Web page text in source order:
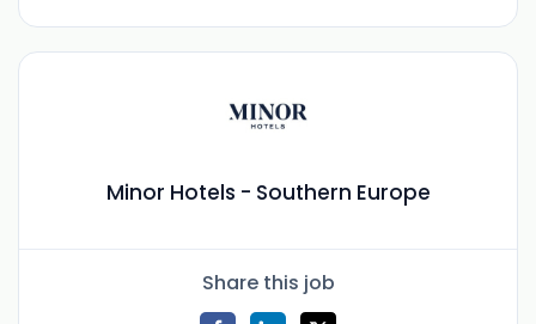
Minor Hotels - Southern Europe
Share this job